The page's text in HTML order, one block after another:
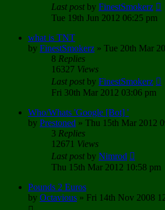
Last postby FinestSmokerz
Tue 19th Jun 2012 06:25 pm
what is TNT
by FinestSmokerz » Tue 20th Mar
8 Replies
16327 Views
Last postby FinestSmokerz
Fri 30th Mar 2012 03:06 pm
Who/Whats 'Google [Bot] '
by Prestoned » Thu 15th Mar 2012
3 Replies
12671 Views
Last postby Nimrod
Thu 15th Mar 2012 10:58 pm
Pounds 2 Euros
by Octavious » Fri 14th Nov 2008